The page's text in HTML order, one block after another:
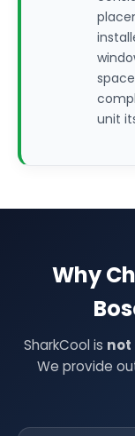
unit
Why
SharkCool is not
We provide